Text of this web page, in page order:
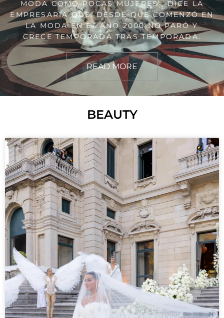
MODA COMO POCAS MUJERES“, DICE LA
EMPRESARIA QUE, DESDE QUE COMENZÓ EN
LA MODA EN EL AÑO 2000 NO PARÓ Y
CRECE TEMPORADA TRAS TEMPORADA.
READ MORE
BEAUTY